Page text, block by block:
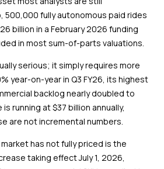
500,000 fully autonomous paid rides
billion in a February 2026 funding
in most sum-of-parts valuations.
serious; it simply requires more
year-on-year in Q3 FY26, its highest
backlog nearly doubled to
running at $37 billion annually,
are not incremental numbers.
has not fully priced is the
taking effect July 1, 2026,